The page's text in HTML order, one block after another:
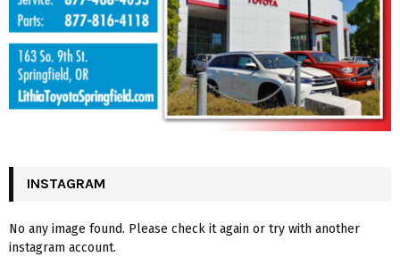
INSTAGRAM
No any image found. Please check it again or try with another
instagram account.